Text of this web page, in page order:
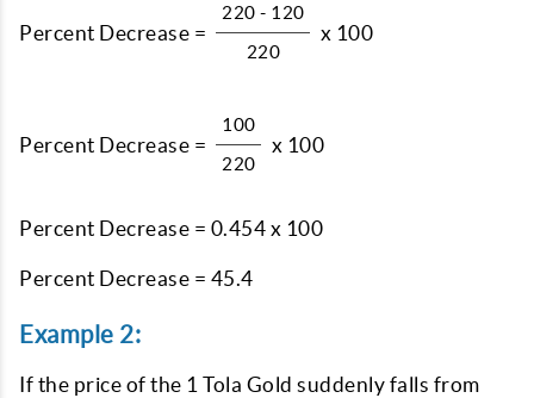
Percent Decrease =
220 - 120
220
x 100
Percent Decrease =
100
220
x 100
Percent Decrease = 0.454 x 100
Percent Decrease = 45.4
Example 2:
If the price of the 1 Tola Gold suddenly falls from